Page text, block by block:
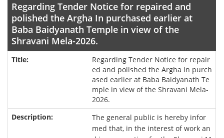
Regarding Tender Notice for repaired and
polished the Argha In purchased earlier at
Baba Baidyanath Temple in view of the
Shravani Mela-2026.
Regarding Tender Notice for repair
ed and polished the Argha In purch
ased earlier at Baba Baidyanath Te
mple in view of the Shravani Mela-
2026.
The general public is hereby infor
med that, in the interest of work an